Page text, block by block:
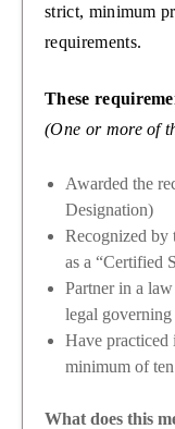
strict, minimum
requirements.
These
(One or more of
Awarded the
Designation)
Recognized by
as a “Certified
Partner in a
legal
Have practiced
minimum of
What does this